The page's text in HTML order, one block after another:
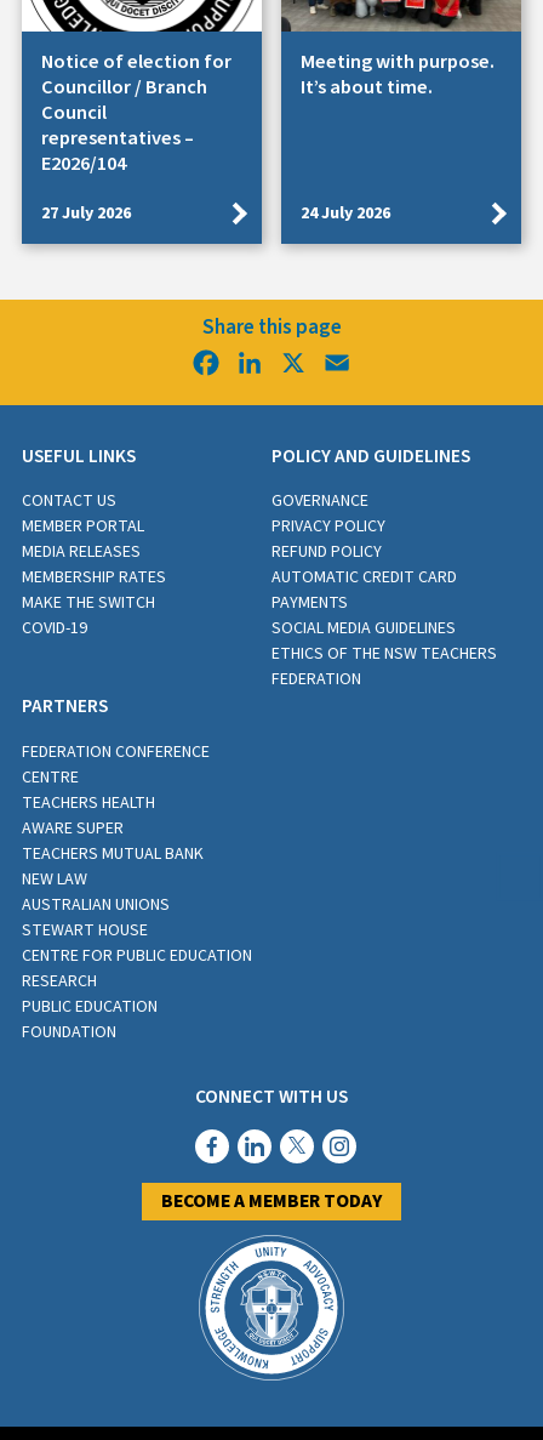
Notice of election for
Councillor / Branch
Council
representatives –
E2026/104
27 July 2026
Meeting with purpose.
It’s about time.
24 July 2026
Share this page
FacebookLinkedIn
USEFUL LINKS
CONTACT US
MEMBER PORTAL
MEDIA RELEASES
MEMBERSHIP RATES
MAKE THE SWITCH
COVID-19
POLICY AND GUIDELINES
GOVERNANCE
PRIVACY POLICY
REFUND POLICY
AUTOMATIC CREDIT CARD
PAYMENTS
SOCIAL MEDIA GUIDELINES
ETHICS OF THE NSW TEACHERS
FEDERATION
PARTNERS
FEDERATION CONFERENCE
CENTRE
TEACHERS HEALTH
AWARE SUPER
TEACHERS MUTUAL BANK
NEW LAW
AUSTRALIAN UNIONS
STEWART HOUSE
CENTRE FOR PUBLIC EDUCATION
RESEARCH
PUBLIC EDUCATION
FOUNDATION
CONNECT WITH US
BECOME A MEMBER TODAY